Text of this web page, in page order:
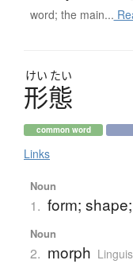
word; the main...
けい たい
形態
common word
Links
Noun
1. form;
Noun
2. morph